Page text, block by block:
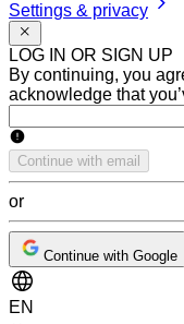
Settings & privacy
LOG IN OR SIGN UP
By continuing, you
acknowledge that
Continue with email
or
Continue with Google
EN